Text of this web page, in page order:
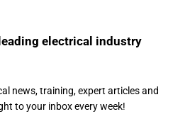
electrical industry
news, training, expert articles and
to your inbox every week!